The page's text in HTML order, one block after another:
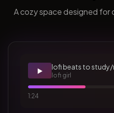
A cozy space designed for
▶️ lofi beats to study/
lofi girl
1:24